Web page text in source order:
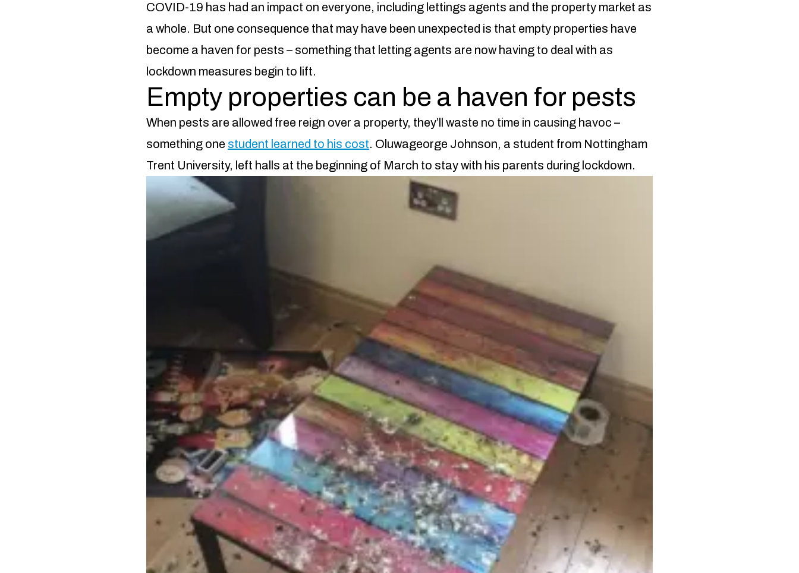
COVID-19 has had an impact on everyone, including lettings agents and the property market as
a whole. But one consequence that may have been unexpected is that empty properties have
become a haven for pests – something that letting agents are now having to deal with as
lockdown measures begin to lift.
Empty properties can be a haven for pests
When pests are allowed free reign over a property, they’ll waste no time in causing havoc –
something one student learned to his cost. Oluwageorge Johnson, a student from Nottingham
Trent University, left halls at the beginning of March to stay with his parents during lockdown.